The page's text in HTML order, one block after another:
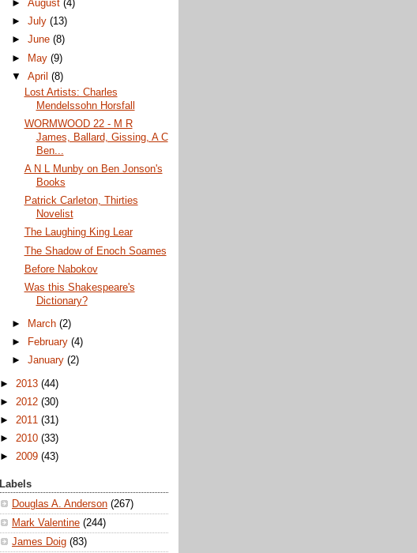
►August(4)
►July(13)
►June(8)
►
May(9)
▼April(8)
Lost Artists: Charles
Mendelssohn Horsfall
WORMWOOD 22 - M R
James, Ballard, Gissing, A C
Ben...
A N L Munby on Ben Jonson's
Books
Patrick Carleton, Thirties
Novelist
The Laughing King Lear
The Shadow of Enoch Soames
Before Nabokov
Was this Shakespeare's
Dictionary?
► March(2)
►
February(4)
►January(2)
► 2013 (44)
► 2012 (30)
► 2011 (31)
► 2010 (33)
► 2009 (43)
Labels
Douglas A. Anderson (267)
Mark Valentine (244)
James Doig (83)